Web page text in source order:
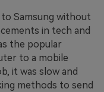
Samsung without
in tech and
the popular
to a mobile
it was slow and
methods to send